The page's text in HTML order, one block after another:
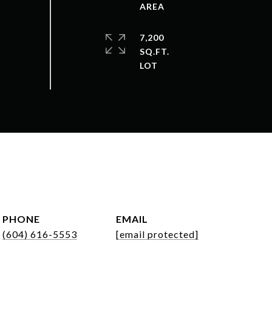
7,200
SQ.FT.
PHONE
(604) 616-5553
EMAIL
[email protected]